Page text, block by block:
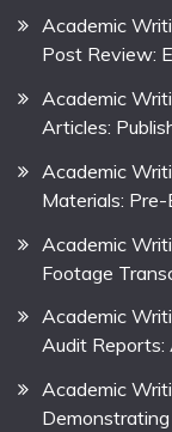
Academic
Post Review:
Academic
Articles:
Academic
Materials:
Academic
Footage
Academic
Audit Reports:
Academic